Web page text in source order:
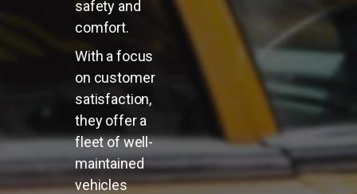
safety and
comfort.
With a focus
on customer
satisfaction,
they offer a
fleet of well-
maintained
vehicles